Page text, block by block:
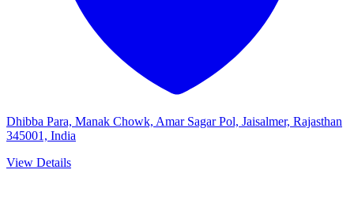
Dhibba Para, Manak Chowk, Amar Sagar Pol, Jaisalmer, Rajasthan
345001, India
View Details